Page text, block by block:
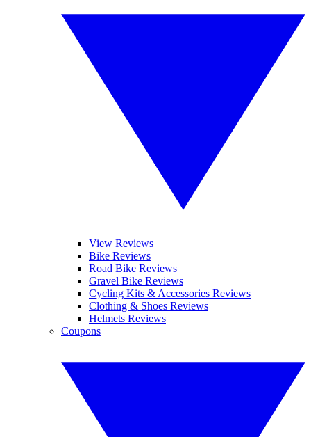
View Reviews
Bike Reviews
Road Bike Reviews
Gravel Bike Reviews
Cycling Kits & Accessories Reviews
Clothing & Shoes Reviews
Helmets Reviews
Coupons